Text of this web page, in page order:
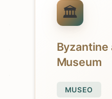
Byzantine
Museum
MUSEO